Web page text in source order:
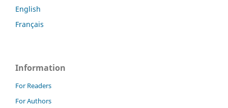
English
Français
Information
For Readers
For Authors